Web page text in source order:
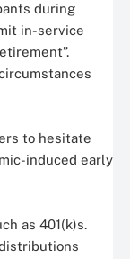
during
in-service
to hesitate
induced early
as 401(k)s.